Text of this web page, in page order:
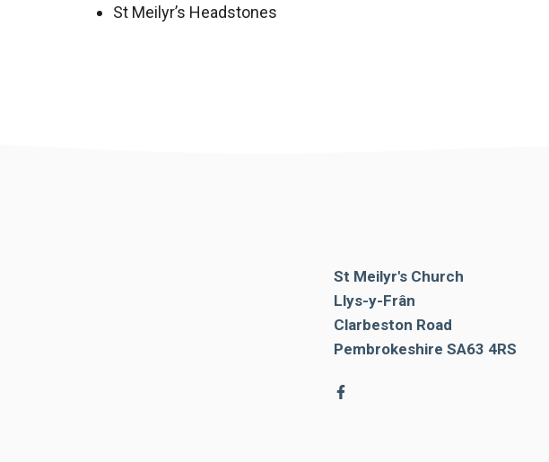
St Meilyr’s Headstones
St Meilyr's Church
Llys-y-Frân
Clarbeston Road
Pembrokeshire SA63 4RS